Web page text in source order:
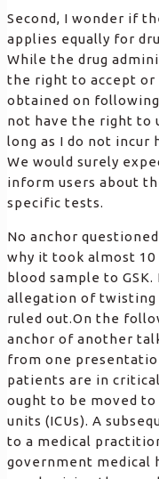
Second, I wonder if
applies equally for
While the drug
the right to accept
obtained on
not have the right to
long as I do not incur
We would surely
inform users about
specific tests.
No anchor
why it took almost 10
blood sample to
allegation of twisting
ruled out.On the
anchor of another
from one
patients are in
ought to be moved
units (ICUs). A
to a medical
government medical